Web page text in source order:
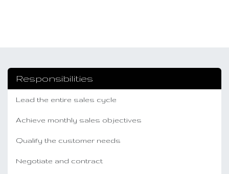
Responsibilities
Lead the entire sales cycle
Achieve monthly sales objectives
Qualify the customer needs
Negotiate and contract